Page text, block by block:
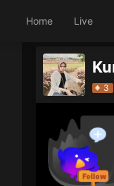
Home Live
3